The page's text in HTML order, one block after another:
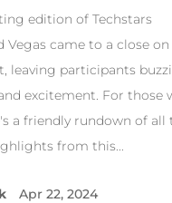
edition of Techstars
Vegas came to a close on
leaving participants
excitement. For those
a friendly rundown of all
from this...
Apr 22, 2024